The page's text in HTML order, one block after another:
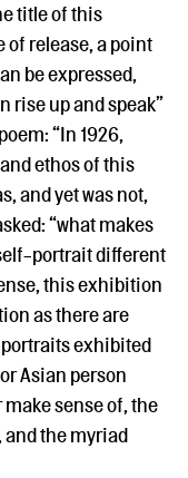
title of this
release, a point
be expressed,
rise up and speak”
“In 1926,
ethos of this
and yet was not,
“what makes
portrait different
this exhibition
as there are
exhibited
Asian person
sense of, the
and the myriad